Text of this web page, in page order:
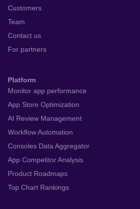
Customers
Team
Contact us
For partners
Platform
Monitor app performance
App Store Optimization
AI Review Management
Workflow Automation
Consoles Data Aggregator
App Competitor Analysis
Product Roadmaps
Top Chart Rankings